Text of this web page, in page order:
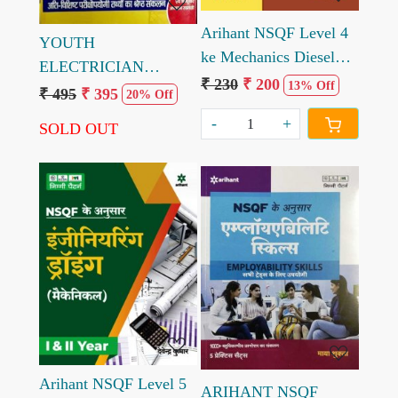
YOUTH
ELECTRICIAN
TRADE CHAPTER
PARIKSHA PLANNER
UPPCL/UPRVUNL
TG-2
₹ 495 ₹ 395 20% Off
SOLD OUT
Arihant NSQF Level 4
ke Mechanics Diesel
Practical 1st Year by
Mohit Kumar
₹ 230 ₹ 200 13% Off
- +
Loading...
Arihant NSQF Level 5
Loading...
ARIHANT NSQF